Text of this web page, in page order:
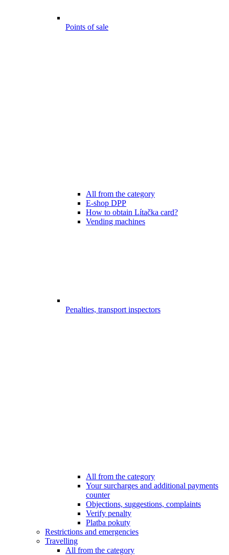
Points of sale
All from the category
E-shop DPP
How to obtain Lítačka card?
Vending machines
Penalties, transport inspectors
All from the category
Your surcharges and additional payments
counter
Objections, suggestions, complaints
Verify penalty
Platba pokuty
Restrictions and emergencies
Travelling
All from the category